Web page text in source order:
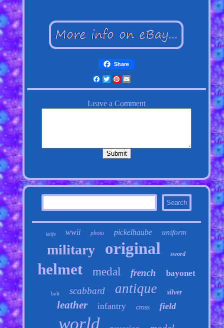
Share
Facebook
Twitter
Pinterest
Email
knife wwii photo pickelhaube uniform
military original sword
helmet medal french bayonet
belt scabbard antique silver
leather infantry cross field
world